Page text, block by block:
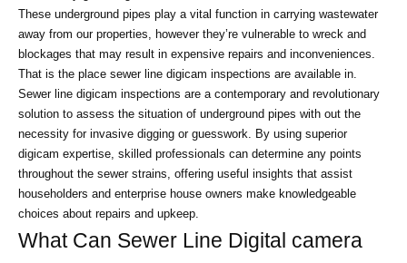
These underground pipes play a vital function in carrying wastewater
away from our properties, however they’re vulnerable to wreck and
blockages that may result in expensive repairs and inconveniences.
That is the place sewer line digicam inspections are available in.
Sewer line digicam inspections are a contemporary and revolutionary
solution to assess the situation of underground pipes with out the
necessity for invasive digging or guesswork. By using superior
digicam expertise, skilled professionals can determine any points
throughout the sewer strains, offering useful insights that assist
householders and enterprise house owners make knowledgeable
choices about repairs and upkeep.
What Can Sewer Line Digital camera